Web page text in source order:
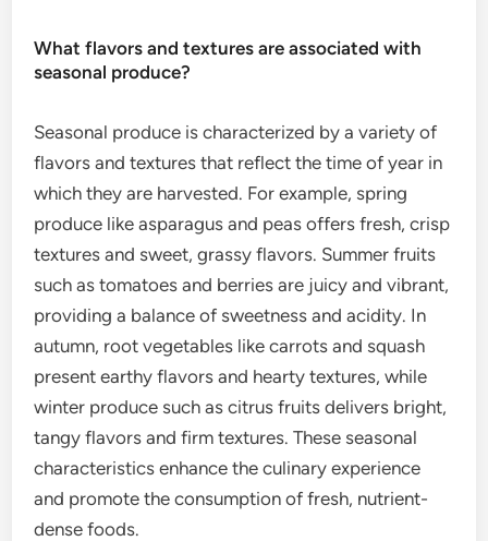
What flavors and textures are associated with
seasonal produce?
Seasonal produce is characterized by a variety of
flavors and textures that reflect the time of year in
which they are harvested. For example, spring
produce like asparagus and peas offers fresh, crisp
textures and sweet, grassy flavors. Summer fruits
such as tomatoes and berries are juicy and vibrant,
providing a balance of sweetness and acidity. In
autumn, root vegetables like carrots and squash
present earthy flavors and hearty textures, while
winter produce such as citrus fruits delivers bright,
tangy flavors and firm textures. These seasonal
characteristics enhance the culinary experience
and promote the consumption of fresh, nutrient-
dense foods.